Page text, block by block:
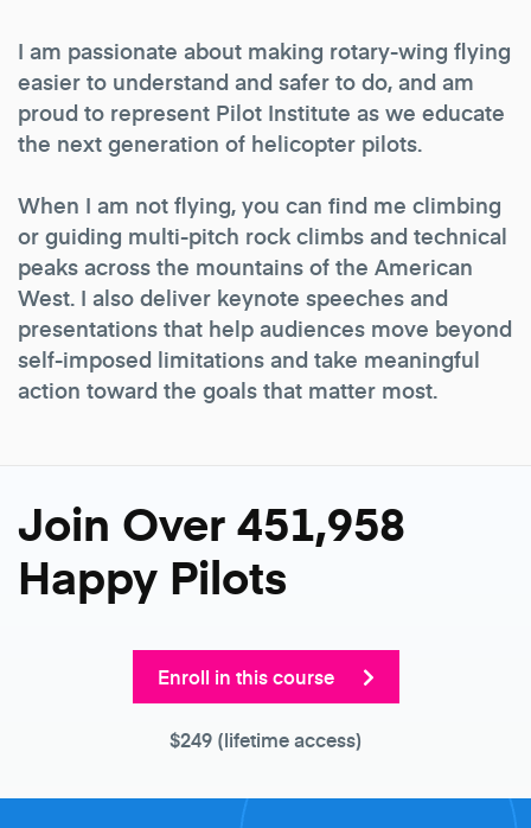
I am passionate about making rotary-wing flying
easier to understand and safer to do, and am
proud to represent Pilot Institute as we educate
the next generation of helicopter pilots.
When I am not flying, you can find me climbing
or guiding multi-pitch rock climbs and technical
peaks across the mountains of the American
West. I also deliver keynote speeches and
presentations that help audiences move beyond
self-imposed limitations and take meaningful
action toward the goals that matter most.
Join Over 451,958
Happy Pilots
Enroll in this course
$249(lifetime access)